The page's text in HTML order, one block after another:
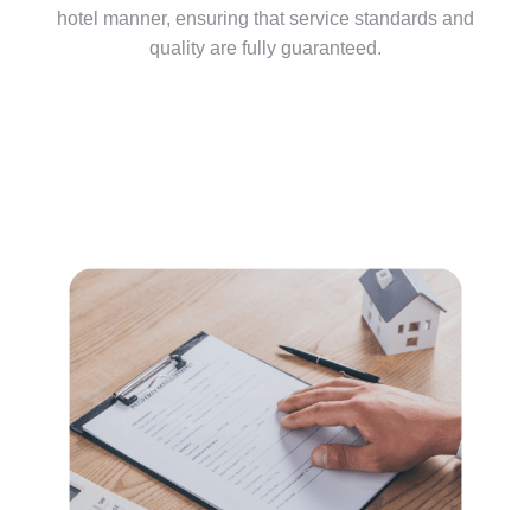
hotel manner, ensuring that service standards and
quality are fully guaranteed.